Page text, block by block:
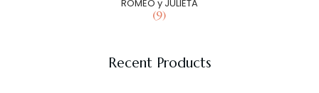
ROMEO y JULIETA
(9)
Recent Products